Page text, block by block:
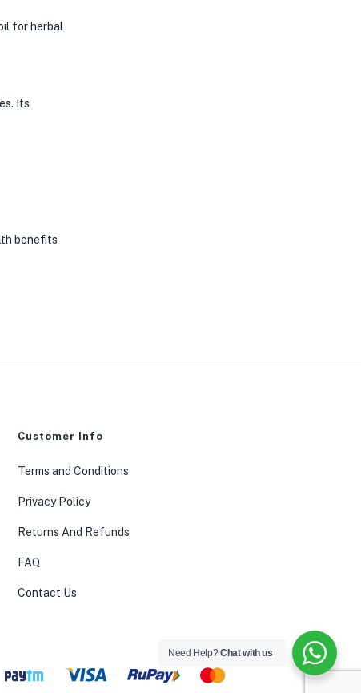
for herbal
Its
benefits
Customer Info
Terms and Conditions
Privacy Policy
Returns And Refunds
FAQ
Contact Us
Need Help?Chat with us